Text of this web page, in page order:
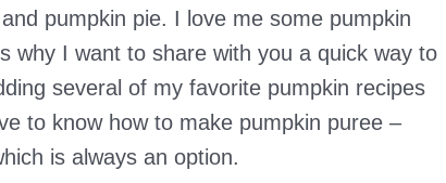
pumpkin pie. I love me some pumpkin
why I want to share with you a quick way to
several of my favorite pumpkin recipes
to know how to make pumpkin puree –
is always an option.